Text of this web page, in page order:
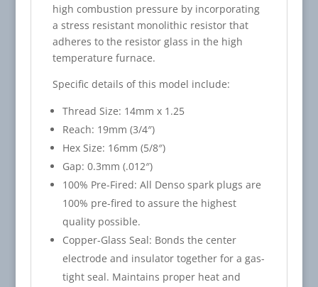
high combustion pressure by incorporating
a stress resistant monolithic resistor that
adheres to the resistor glass in the high
temperature furnace.
Specific details of this model include:
Thread Size: 14mm x 1.25
Reach: 19mm (3/4″)
Hex Size: 16mm (5/8″)
Gap: 0.3mm (.012″)
100% Pre-Fired: All Denso spark plugs are
100% pre-fired to assure the highest
quality possible.
Copper-Glass Seal: Bonds the center
electrode and insulator together for a gas-
tight seal. Maintains proper heat and